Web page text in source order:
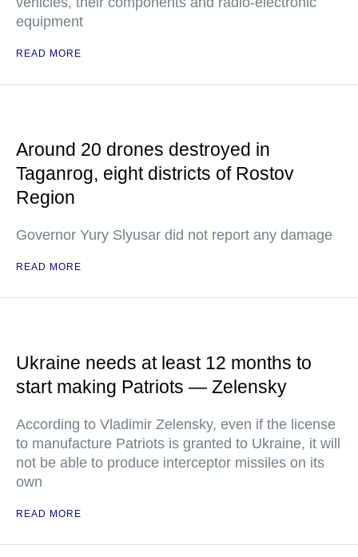
equipment
READ MORE
Around 20 drones destroyed in
Taganrog, eight districts of Rostov
Region
Governor Yury Slyusar did not report any damage
READ MORE
Ukraine needs at least 12 months to
start making Patriots — Zelensky
According to Vladimir Zelensky, even if the license
to manufacture Patriots is granted to Ukraine, it will
not be able to produce interceptor missiles on its
own
READ MORE